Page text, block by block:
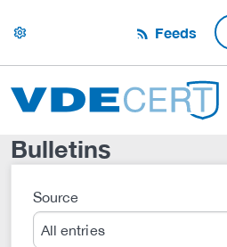
settings Feeds
Bulletins
SourceSearch